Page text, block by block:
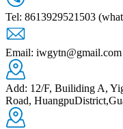
Tel: 8613929521503
Email: iwgytn@gmail.com
Add: 12/F, Builiding A,
Road,